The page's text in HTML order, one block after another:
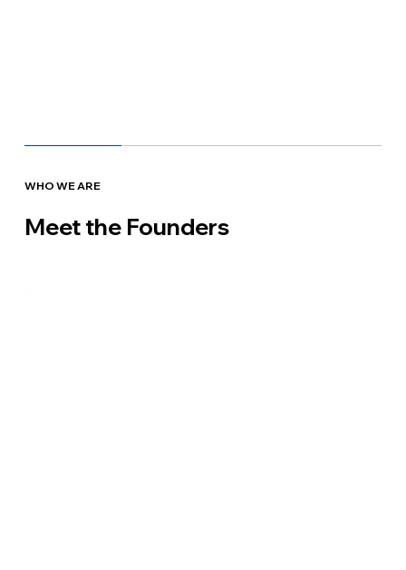
WHO WE ARE
Meet the Founders